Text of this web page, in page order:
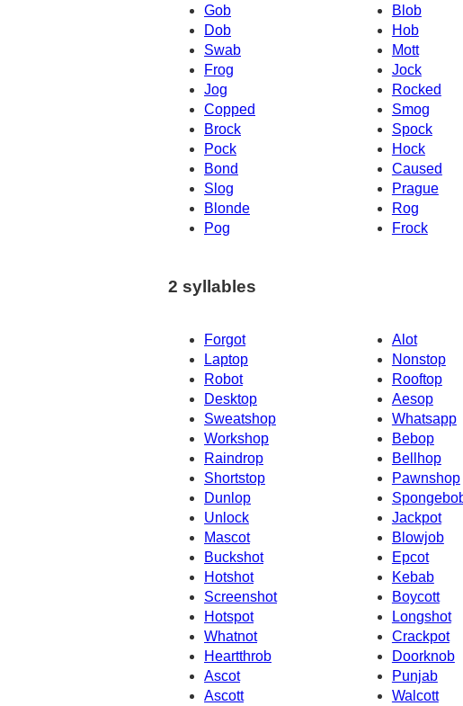
Gob
Blob
Dob
Hob
Swab
Mott
Frog
Jock
Jog
Rocked
Copped
Smog
Brock
Spock
Pock
Hock
Bond
Caused
Slog
Prague
Blonde
Rog
Pog
Frock
2 syllables
Forgot Alot
Laptop
Nonstop
Robot
Rooftop
Desktop
Aesop
Sweatshop
Whatsapp
Workshop
Bebop
Raindrop
Bellhop
Shortstop
Pawnshop
Dunlop
Unlock
Jackpot
Mascot
Blowjob
Buckshot
Epcot
Hotshot
Kebab
Screenshot
Boycott
Hotspot
Longshot
Whatnot
Crackpot
Heartthrob
Doorknob
Ascot
Punjab
Ascott
Walcott